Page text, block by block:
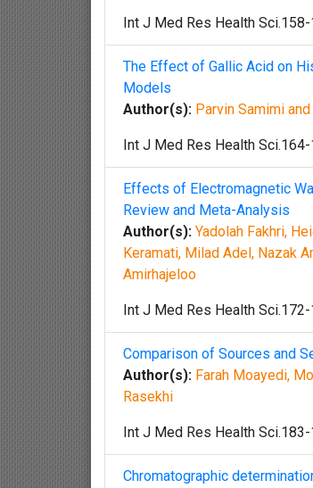
Int J Med Res Health Sci.158-
The Effect of Gallic Acid on
Models
Author(s): Parvin Samimi
Int J Med Res Health Sci.164-
Effects of Electromagnetic
Review and Meta-Analysis
Author(s): Yadolah Fakhri,
Keramati, Milad Adel, Nazak
Amirhajeloo
Int J Med Res Health
Comparison of Sources and
Author(s): Farah Moayedi,
Rasekhi
Int J Med Res Health
Chromatographic